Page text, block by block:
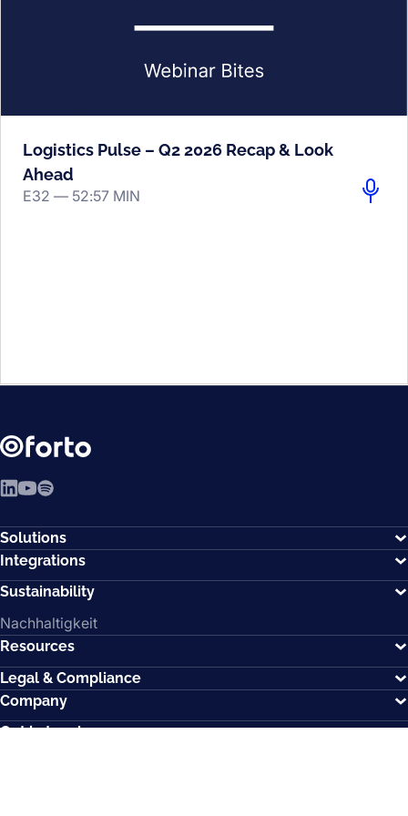
Logistics Pulse – Q2 2026 Recap & Look
Ahead
E32 — 52:57 MIN
LinkedIn
YouTube
Spotify
Solutions
Integrations
Sustainability
Nachhaltigkeit
Resources
Legal & Compliance
Company
Get in touch